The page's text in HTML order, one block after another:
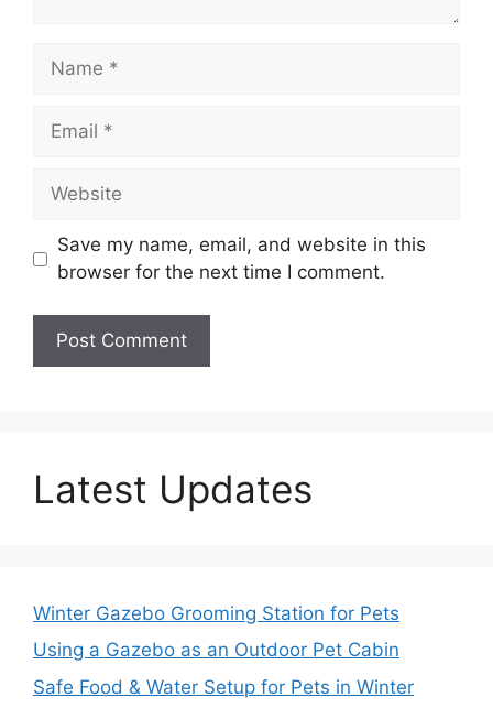
Name
Email
Website
Save my name, email, and website in this
browser for the next time I comment.
Latest Updates
Winter Gazebo Grooming Station for Pets
Using a Gazebo as an Outdoor Pet Cabin
Safe Food & Water Setup for Pets in Winter